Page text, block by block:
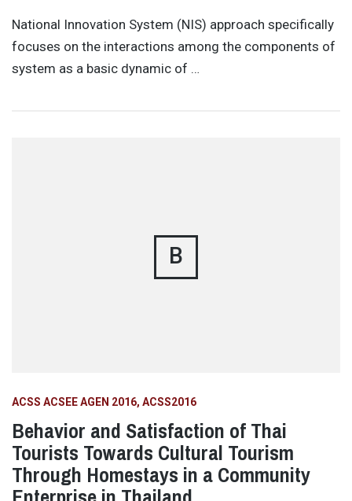
National Innovation System (NIS) approach specifically
focuses on the interactions among the components of
system as a basic dynamic of …
B
ACSS ACSEE AGEN 2016 ACSS2016
Behavior and Satisfaction of Thai
Tourists Towards Cultural Tourism
Through Homestays in a Community